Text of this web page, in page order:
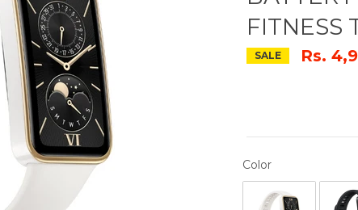
FITNESS
SALE Rs.
ColorCOLOR